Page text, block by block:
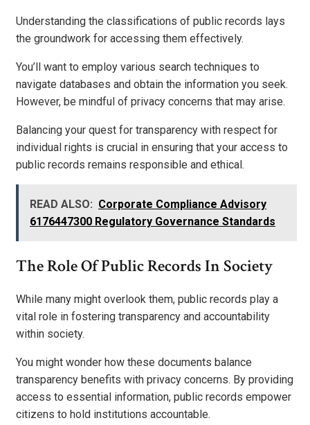
Understanding the classifications of public records lays
the groundwork for accessing them effectively.
You’ll want to employ various search techniques to
navigate databases and obtain the information you seek.
However, be mindful of privacy concerns that may arise.
Balancing your quest for transparency with respect for
individual rights is crucial in ensuring that your access to
public records remains responsible and ethical.
READ ALSO: Corporate Compliance Advisory
6176447300 Regulatory Governance Standards
The Role Of Public Records In Society
While many might overlook them, public records play a
vital role in fostering transparency and accountability
within society.
You might wonder how these documents balance
transparency benefits with privacy concerns. By providing
access to essential information, public records empower
citizens to hold institutions accountable.